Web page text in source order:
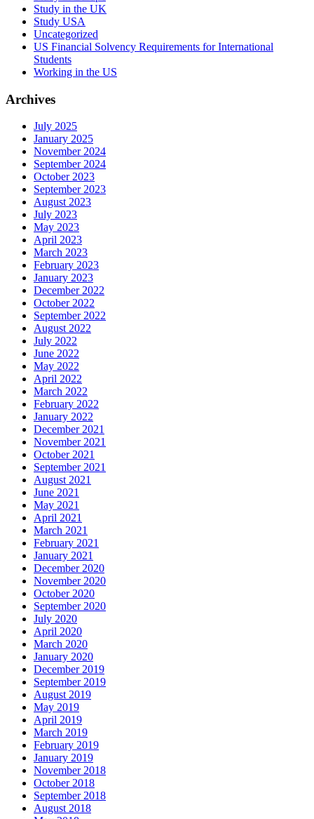
Study in the UK
Study USA
Uncategorized
US Financial Solvency Requirements for International
Students
Working in the US
Archives
July 2025
January 2025
November 2024
September 2024
October 2023
September 2023
August 2023
July 2023
May 2023
April 2023
March 2023
February 2023
January 2023
December 2022
October 2022
September 2022
August 2022
July 2022
June 2022
May 2022
April 2022
March 2022
February 2022
January 2022
December 2021
November 2021
October 2021
September 2021
August 2021
June 2021
May 2021
April 2021
March 2021
February 2021
January 2021
December 2020
November 2020
October 2020
September 2020
July 2020
April 2020
March 2020
January 2020
December 2019
September 2019
August 2019
May 2019
April 2019
March 2019
February 2019
January 2019
November 2018
October 2018
September 2018
August 2018